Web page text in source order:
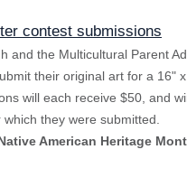
contest submissions
and the Multicultural Parent
their original art for a 16"
will each receive $50, and
they were submitted.
American Heritage